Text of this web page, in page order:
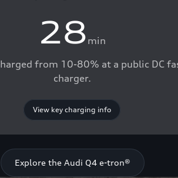
28 min
from 10-80% at a public DC
charger.
View key charging info
Explore the Audi Q4 e-tron®